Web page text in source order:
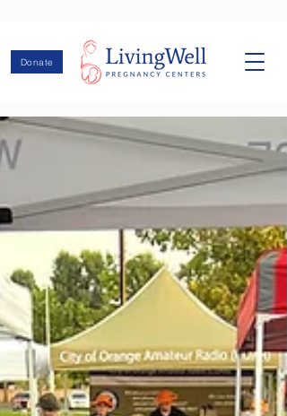
Donate